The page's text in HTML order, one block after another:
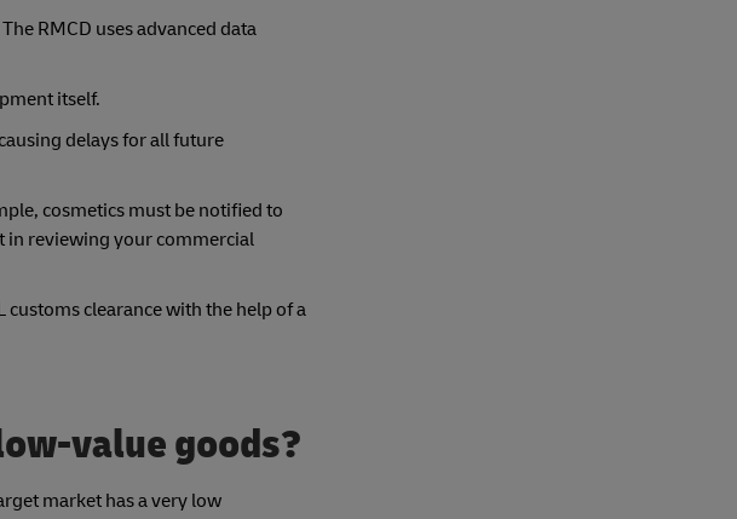
RMCD uses advanced data
itself.
delays for all future
cosmetics must be notified to
in reviewing your commercial
clearance with the help of a
value goods?
market has a very low